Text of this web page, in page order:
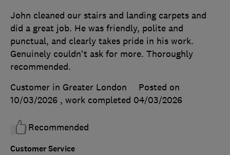
Customer Service
John cleaned our stairs and landing carpets and
did a great job. He was friendly, polite and
punctual, and clearly takes pride in his work.
Genuinely couldn't ask for more. Thoroughly
recommended.
Customer in Greater London
Posted on
10/03/2026 , work completed 04/03/2026
Recommended